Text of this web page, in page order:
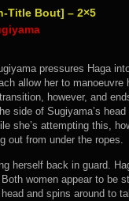
Title Bout] – 2×5
pressures Haga
allow her to
however, and
side of Sugiyama’s
she’s attempting this,
out from under the ropes.
herself back in guard.
women appear to be
and spins around to